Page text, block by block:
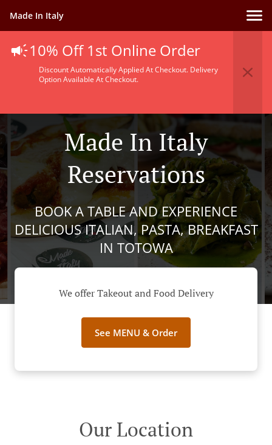
Made In Italy
10% Off 1st Online Order
Discount Automatically Applied At Checkout. Delivery
Option Available At Checkout.
Made In Italy
Reservations
BOOK A TABLE AND EXPERIENCE
DELICIOUS ITALIAN, PASTA, BREAKFAST
IN TOTOWA
We offer Takeout and Food Delivery
See MENU & Order
Our Location